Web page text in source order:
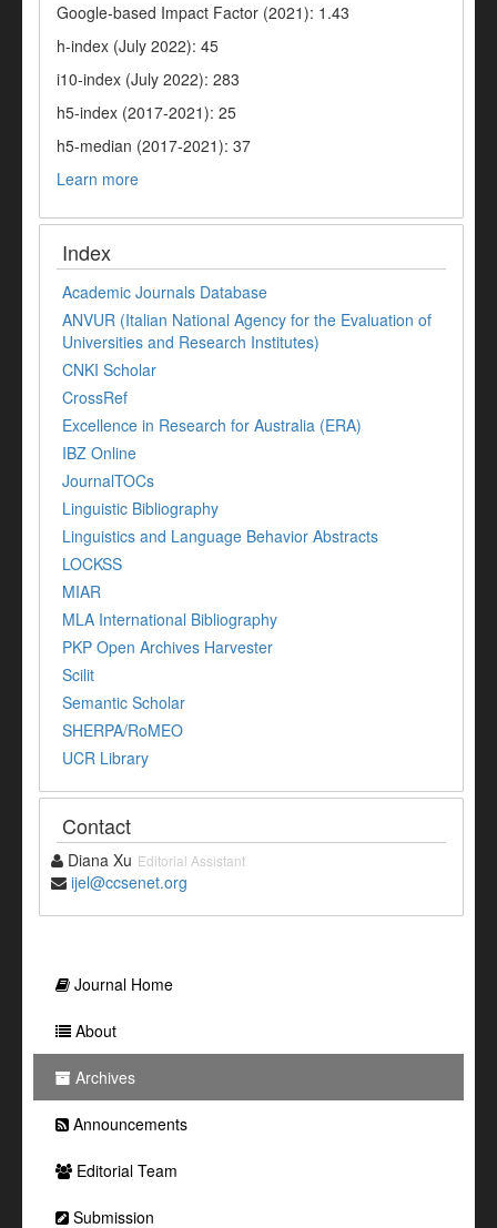
Google-based Impact Factor (2021): 1.43
h-index (July 2022): 45
i10-index (July 2022): 283
h5-index (2017-2021): 25
h5-median (2017-2021): 37
Learn more
Index
Academic Journals Database
ANVUR (Italian National Agency for the Evaluation of
Universities and Research Institutes)
CNKI Scholar
CrossRef
Excellence in Research for Australia (ERA)
IBZ Online
JournalTOCs
Linguistic Bibliography
Linguistics and Language Behavior Abstracts
LOCKSS
MIAR
MLA International Bibliography
PKP Open Archives Harvester
Scilit
Semantic Scholar
SHERPA/RoMEO
UCR Library
Contact
Diana Xu Editorial Assistant
ijel@ccsenet.org
Journal Home
About
Archives
Announcements
Editorial Team
Submission